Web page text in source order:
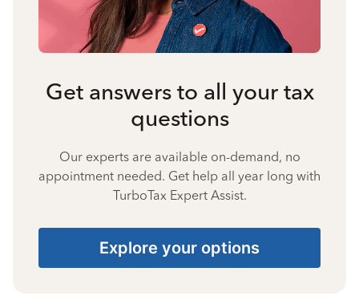
Get answers to all your tax
questions
Our experts are available on-demand, no
appointment needed. Get help all year long with
TurboTax Expert Assist.
Explore your options